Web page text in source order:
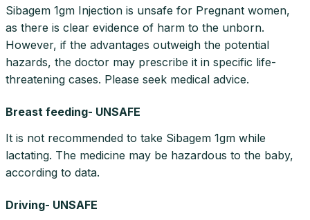
Sibagem 1gm Injection is unsafe for Pregnant women,
as there is clear evidence of harm to the unborn.
However, if the advantages outweigh the potential
hazards, the doctor may prescribe it in specific life-
threatening cases. Please seek medical advice.
Breast feeding- UNSAFE
It is not recommended to take Sibagem 1gm while
lactating. The medicine may be hazardous to the baby,
according to data.
Driving- UNSAFE